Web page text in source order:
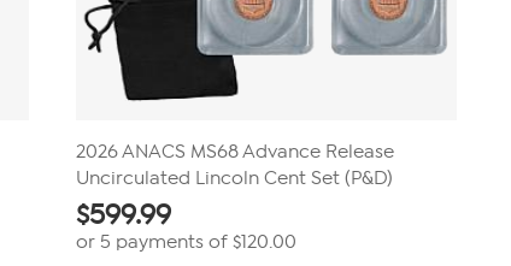
2026 ANACS MS68 Advance Release
Uncirculated Lincoln Cent Set (P&D)
$599.99
or 5 payments of $120.00